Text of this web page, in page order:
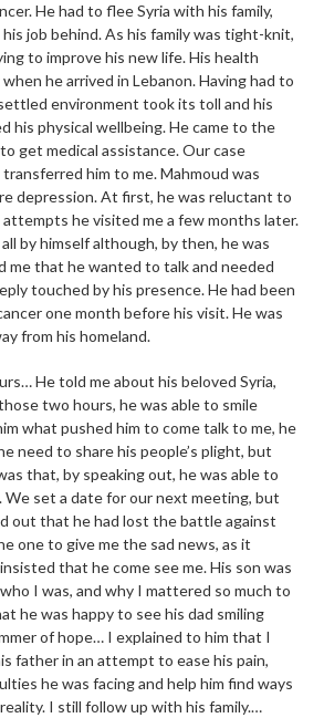
He had to flee Syria with his family,
job behind. As his family was tight-knit,
to improve his new life. His health
he arrived in Lebanon. Having had to
environment took its toll and his
his physical wellbeing. He came to the
get medical assistance. Our case
him to me. Mahmoud was
depression. At first, he was reluctant to
he visited me a few months later.
by himself although, by then, he was
me that he wanted to talk and needed
touched by his presence. He had been
one month before his visit. He was
from his homeland.
He told me about his beloved Syria,
two hours, he was able to smile
what pushed him to come talk to me, he
need to share his people’s plight, but
that, by speaking out, he was able to
We set a date for our next meeting, but
out that he had lost the battle against
one to give me the sad news, as it
that he come see me. His son was
I was, and why I mattered so much to
he was happy to see his dad smiling
of hope… I explained to him that I
father in an attempt to ease his pain,
he was facing and help him find ways
I still follow up with his family.…